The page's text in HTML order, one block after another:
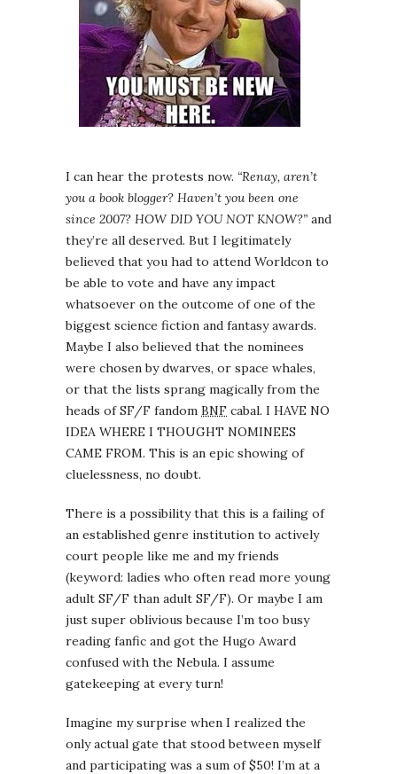
I can hear the protests now. “Renay, aren’t
you a book blogger? Haven’t you been one
since 2007? HOW DID YOU NOT KNOW?” and
they’re all deserved. But I legitimately
believed that you had to attend Worldcon to
be able to vote and have any impact
whatsoever on the outcome of one of the
biggest science fiction and fantasy awards.
Maybe I also believed that the nominees
were chosen by dwarves, or space whales,
or that the lists sprang magically from the
heads of SF/F fandom BNF cabal. I HAVE NO
IDEA WHERE I THOUGHT NOMINEES
CAME FROM. This is an epic showing of
cluelessness, no doubt.
There is a possibility that this is a failing of
an established genre institution to actively
court people like me and my friends
(keyword: ladies who often read more young
adult SF/F than adult SF/F). Or maybe I am
just super oblivious because I’m too busy
reading fanfic and got the Hugo Award
confused with the Nebula. I assume
gatekeeping at every turn!
Imagine my surprise when I realized the
only actual gate that stood between myself
and participating was a sum of $50! I’m at a